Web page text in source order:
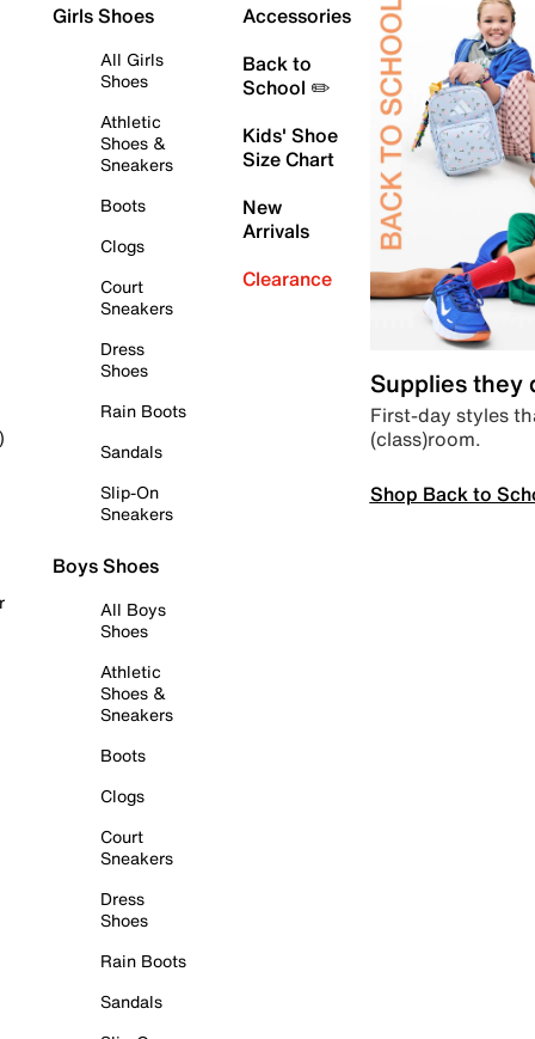
Girls Shoes
All Girls
Shoes
Athletic
Shoes &
Sneakers
Boots
Clogs
Court
Sneakers
Dress
Shoes
Rain Boots
Sandals
Slip-On
Sneakers
Boys Shoes
All Boys
Shoes
Athletic
Shoes &
Sneakers
Boots
Clogs
Court
Sneakers
Dress
Shoes
Rain Boots
Sandals
Accessories
Back to
School ✏️
Kids' Shoe
Size Chart
New
Arrivals
Clearance
Supplies they
First-day styles
(class)room.
Shop Back to